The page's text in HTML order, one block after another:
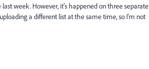
week. However, it's happened on three separate
a different list at the same time, so I'm not